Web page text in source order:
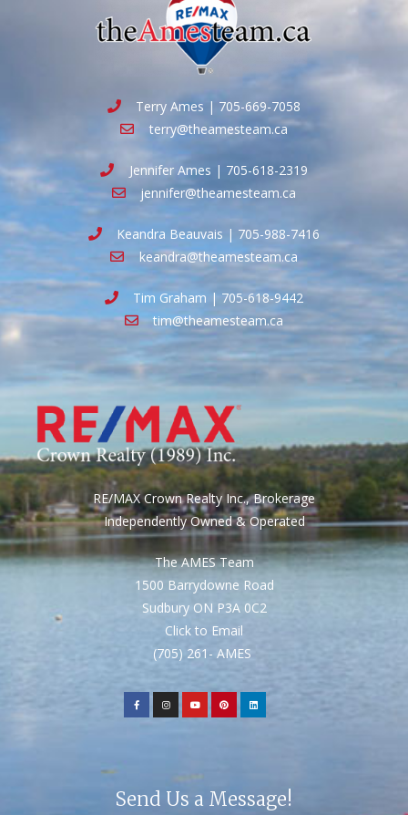
Terry Ames | 705-669-7058
terry@theamesteam.ca
Jennifer Ames | 705-618-2319
jennifer@theamesteam.ca
Keandra Beauvais | 705-988-7416
keandra@theamesteam.ca
Tim Graham | 705-618-9442
tim@theamesteam.ca
RE/MAX Crown Realty Inc., Brokerage
Independently Owned & Operated
The AMES Team
1500 Barrydowne Road
Sudbury ON P3A 0C2
Click to Email
(705) 261- AMES
Send Us a Message!